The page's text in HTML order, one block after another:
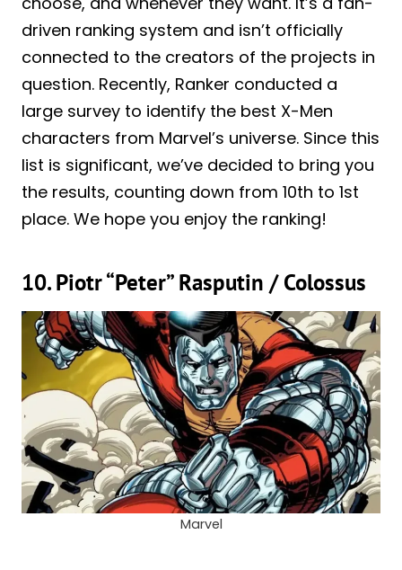
driven ranking system and isn’t officially
connected to the creators of the projects in
question. Recently, Ranker conducted a
large survey to identify the best X-Men
characters from Marvel’s universe. Since this
list is significant, we’ve decided to bring you
the results, counting down from 10th to 1st
place. We hope you enjoy the ranking!
10. Piotr “Peter” Rasputin / Colossus
Marvel